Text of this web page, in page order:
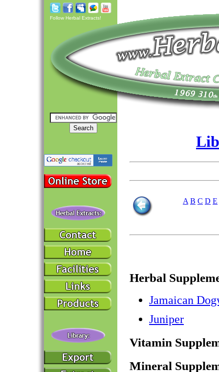
Follow Herbal Extracts!
A B C D E
Herbal
Jamaican
Juniper
Vitamin
Mineral